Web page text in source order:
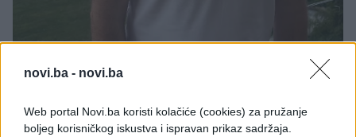
novi.ba - novi.ba
Web portal Novi.ba koristi kolačiće (cookies) za pružanje
boljeg korisničkog iskustva i ispravan prikaz sadržaja.